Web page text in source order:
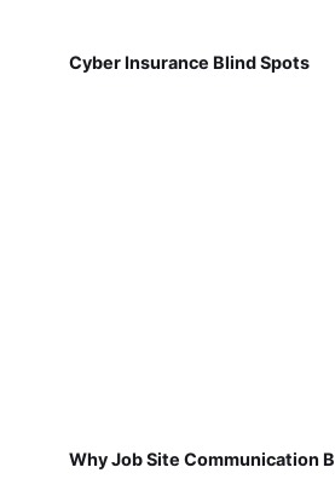
Cyber Insurance Blind Spots
Why Job Site Communication